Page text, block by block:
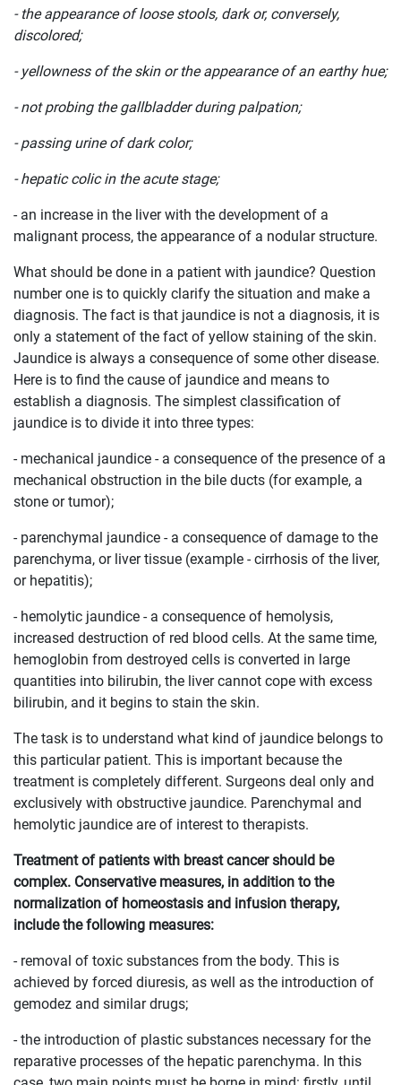
- the appearance of loose stools, dark or, conversely,
discolored;
- yellowness of the skin or the appearance of an earthy hue;
- not probing the gallbladder during palpation;
- passing urine of dark color;
- hepatic colic in the acute stage;
- an increase in the liver with the development of a
malignant process, the appearance of a nodular structure.
What should be done in a patient with jaundice? Question
number one is to quickly clarify the situation and make a
diagnosis. The fact is that jaundice is not a diagnosis, it is
only a statement of the fact of yellow staining of the skin.
Jaundice is always a consequence of some other disease.
Here is to find the cause of jaundice and means to
establish a diagnosis. The simplest classification of
jaundice is to divide it into three types:
- mechanical jaundice - a consequence of the presence of a
mechanical obstruction in the bile ducts (for example, a
stone or tumor);
- parenchymal jaundice - a consequence of damage to the
parenchyma, or liver tissue (example - cirrhosis of the liver,
or hepatitis);
- hemolytic jaundice - a consequence of hemolysis,
increased destruction of red blood cells. At the same time,
hemoglobin from destroyed cells is converted in large
quantities into bilirubin, the liver cannot cope with excess
bilirubin, and it begins to stain the skin.
The task is to understand what kind of jaundice belongs to
this particular patient. This is important because the
treatment is completely different. Surgeons deal only and
exclusively with obstructive jaundice. Parenchymal and
hemolytic jaundice are of interest to therapists.
Treatment of patients with breast cancer should be
complex. Conservative measures, in addition to the
normalization of homeostasis and infusion therapy,
include the following measures:
- removal of toxic substances from the body. This is
achieved by forced diuresis, as well as the introduction of
gemodez and similar drugs;
- the introduction of plastic substances necessary for the
reparative processes of the hepatic parenchyma. In this